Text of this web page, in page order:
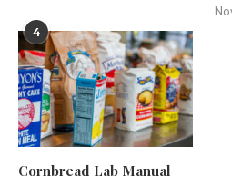
4
Cornbread Lab Manual